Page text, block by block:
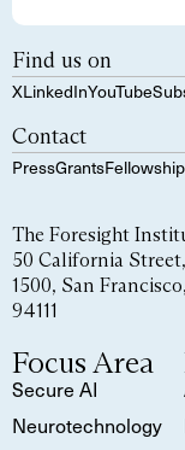
Find us on
XLinkedInYouTube
Contact
PressGrantsFellowship
The Foresight
50 California
1500, San
94111
Focus Area
Secure AI
Neurotechnology